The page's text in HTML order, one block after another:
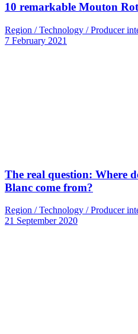
10 remarkable Mouton
Region / Technology / Producer
7 February 2021
The real question: Where
Blanc come from?
Region / Technology / Producer
21 September 2020